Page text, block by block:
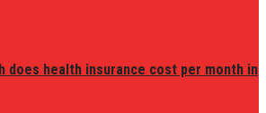
does health insurance cost per month in